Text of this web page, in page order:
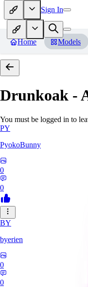
Sign In
Home Models
Drunkoak -
You must be logged in to
PY
PyokoBunny
0
0
BY
byerien
0
0